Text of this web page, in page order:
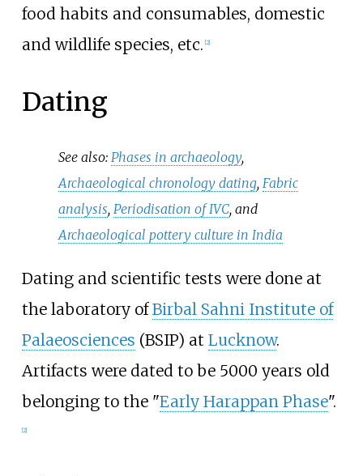
food habits and consumables, domestic
and wildlife species, etc. [2]
Dating
See also: Phases in archaeology,
Archaeological chronology dating, Fabric
analysis, Periodisation of IVC, and
Archaeological pottery culture in India
Dating and scientific tests were done at
the laboratory ofBirbal Sahni Institute of
Palaeosciences (BSIP) at Lucknow.
Artifacts were dated to be 5000 years old
belonging to the "Early Harappan Phase".
2]